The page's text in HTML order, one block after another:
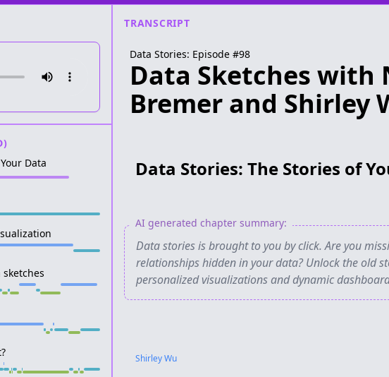
Data
TRANSCRIPT
Data Stories: Episode #98
Data Sketches with
Bremer and Shirley
Data Stories: The Stories of
AI generated chapter summary:
Data stories is brought to you by click. Are you
relationships hidden in your data? Unlock the old
personalized visualizations and dynamic
Shirley Wu